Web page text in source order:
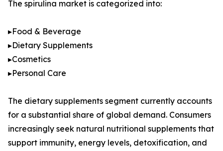
The spirulina market is categorized into:
▸Food & Beverage
▸Dietary Supplements
▸Cosmetics
▸Personal Care
The dietary supplements segment currently accounts
for a substantial share of global demand. Consumers
increasingly seek natural nutritional supplements that
support immunity, energy levels, detoxification, and